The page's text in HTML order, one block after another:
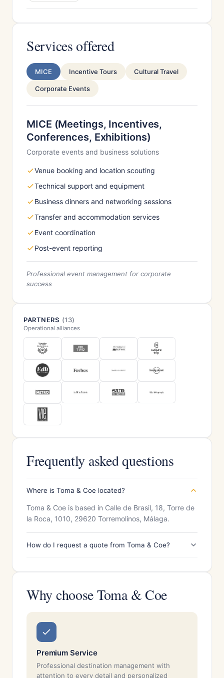
Services offered
MICE Incentive Tours Cultural Travel
Corporate Events
MICE (Meetings, Incentives,
Conferences, Exhibitions)
Corporate events and business solutions
Venue booking and location scouting
Technical support and equipment
Business dinners and networking sessions
Transfer and accommodation services
Event coordination
Post-event reporting
Professional event management for corporate
success
PARTNERS (13)
Operational alliances
Frequently asked questions
Where is Toma & Coe located?
Toma & Coe is based in Calle de Brasil, 18, Torre de
la Roca, 1010, 29620 Torremolinos, Málaga.
How do I request a quote from Toma & Coe?
Why choose Toma & Coe
Premium Service
Professional destination management with
attention to every detail and personalized